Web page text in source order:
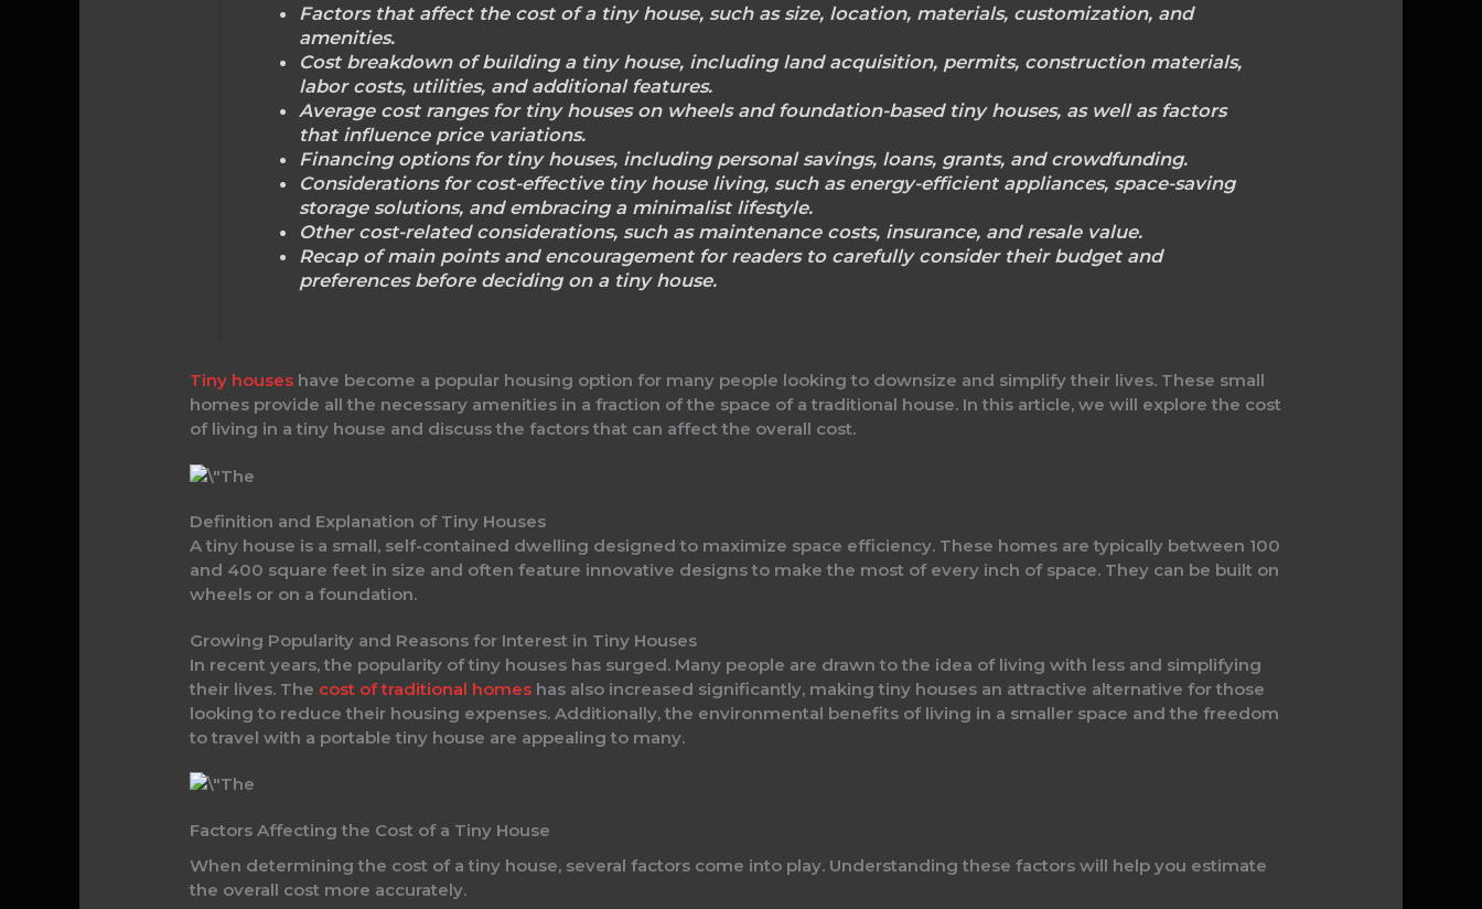
Factors that affect the cost of a tiny house, such as size, location, materials, customization, and
amenities.
Cost breakdown of building a tiny house, including land acquisition, permits, construction materials,
labor costs, utilities, and additional features.
Average cost ranges for tiny houses on wheels and foundation-based tiny houses, as well as factors
that influence price variations.
Financing options for tiny houses, including personal savings, loans, grants, and crowdfunding.
Considerations for cost-effective tiny house living, such as energy-efficient appliances, space-saving
storage solutions, and embracing a minimalist lifestyle.
Other cost-related considerations, such as maintenance costs, insurance, and resale value.
Recap of main points and encouragement for readers to carefully consider their budget and
preferences before deciding on a tiny house.
Tiny houses have become a popular housing option for many people looking to downsize and simplify their lives. These small
homes provide all the necessary amenities in a fraction of the space of a traditional house. In this article, we will explore the cost
of living in a tiny house and discuss the factors that can affect the overall cost.
Definition and Explanation of Tiny Houses
A tiny house is a small, self-contained dwelling designed to maximize space efficiency. These homes are typically between 100
and 400 square feet in size and often feature innovative designs to make the most of every inch of space. They can be built on
wheels or on a foundation.
Growing Popularity and Reasons for Interest in Tiny Houses
In recent years, the popularity of tiny houses has surged. Many people are drawn to the idea of living with less and simplifying
their lives. The cost of traditional homes has also increased significantly, making tiny houses an attractive alternative for those
looking to reduce their housing expenses. Additionally, the environmental benefits of living in a smaller space and the freedom
to travel with a portable tiny house are appealing to many.
Factors Affecting the Cost of a Tiny House
When determining the cost of a tiny house, several factors come into play. Understanding these factors will help you estimate
the overall cost more accurately.